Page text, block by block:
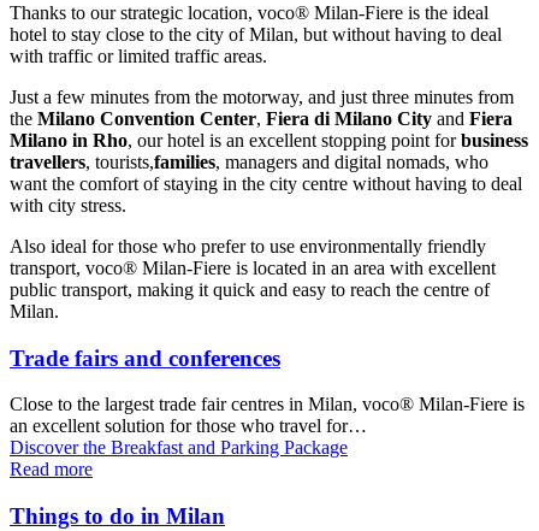
Thanks to our strategic location, voco® Milan-Fiere is the ideal
hotel to stay close to the city of Milan, but without having to deal
with traffic or limited traffic areas.
Just a few minutes from the motorway, and just three minutes from
the Milano Convention Center, Fiera di Milano City and Fiera
Milano in Rho, our hotel is an excellent stopping point forbusiness
travellers, tourists,families, managers and digital nomads, who
want the comfort of staying in the city centre without having to deal
with city stress.
Also ideal for those who prefer to use environmentally friendly
transport, voco® Milan-Fiere is located in an area with excellent
public transport, making it quick and easy to reach the centre of
Milan.
Trade fairs and conferences
Close to the largest trade fair centres in Milan, voco® Milan-Fiere is
an excellent solution for those who travel for…
Discover the Breakfast and Parking Package
Read more
Things to do in Milan